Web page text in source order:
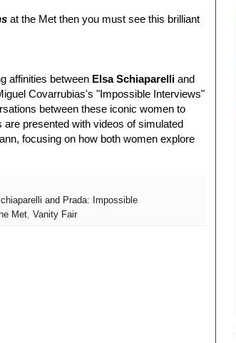
at the Met then you must see this brilliant
affinities between Elsa Schiaparelli and
Covarrubias's "Impossible Interviews"
between these iconic women to
presented with videos of simulated
focusing on how both women explore
and Prada: Impossible
Met Vanity Fair